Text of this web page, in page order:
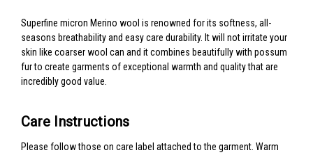
Superfine micron Merino wool is renowned for its softness, all-
seasons breathability and easy care durability. It will not irritate your
skin like coarser wool can and it combines beautifully with possum
fur to create garments of exceptional warmth and quality that are
incredibly good value.
Care Instructions
Please follow those on care label attached to the garment. Warm